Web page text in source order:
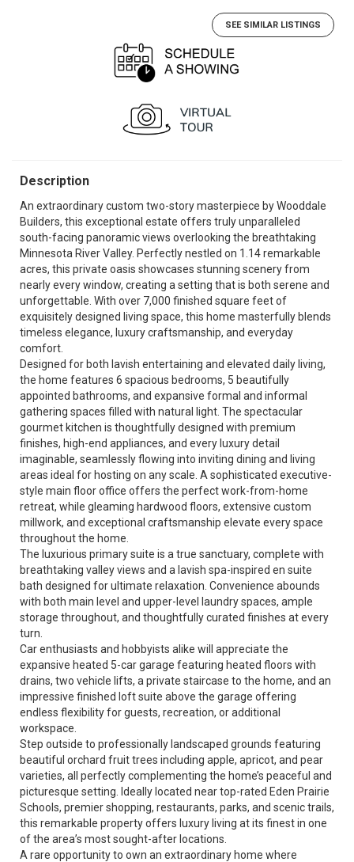
SEE SIMILAR LISTINGS
Description
An extraordinary custom two-story masterpiece by Wooddale
Builders, this exceptional estate offers truly unparalleled
south-facing panoramic views overlooking the breathtaking
Minnesota River Valley. Perfectly nestled on 1.14 remarkable
acres, this private oasis showcases stunning scenery from
nearly every window, creating a setting that is both serene and
unforgettable. With over 7,000 finished square feet of
exquisitely designed living space, this home masterfully blends
timeless elegance, luxury craftsmanship, and everyday
comfort.
Designed for both lavish entertaining and elevated daily living,
the home features 6 spacious bedrooms, 5 beautifully
appointed bathrooms, and expansive formal and informal
gathering spaces filled with natural light. The spectacular
gourmet kitchen is thoughtfully designed with premium
finishes, high-end appliances, and every luxury detail
imaginable, seamlessly flowing into inviting dining and living
areas ideal for hosting on any scale. A sophisticated executive-
style main floor office offers the perfect work-from-home
retreat, while gleaming hardwood floors, extensive custom
millwork, and exceptional craftsmanship elevate every space
throughout the home.
The luxurious primary suite is a true sanctuary, complete with
breathtaking valley views and a lavish spa-inspired en suite
bath designed for ultimate relaxation. Convenience abounds
with both main level and upper-level laundry spaces, ample
storage throughout, and thoughtfully curated finishes at every
turn.
Car enthusiasts and hobbyists alike will appreciate the
expansive heated 5-car garage featuring heated floors with
drains, two vehicle lifts, a private staircase to the home, and an
impressive finished loft suite above the garage offering
endless flexibility for guests, recreation, or additional
workspace.
Step outside to professionally landscaped grounds featuring
beautiful orchard fruit trees including apple, apricot, and pear
varieties, all perfectly complementing the home’s peaceful and
picturesque setting. Ideally located near top-rated Eden Prairie
Schools, premier shopping, restaurants, parks, and scenic trails,
this remarkable property offers luxury living at its finest in one
of the area’s most sought-after locations.
A rare opportunity to own an extraordinary home where